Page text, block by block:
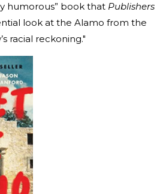
humorous” book that Publishers
look at the Alamo from the
racial reckoning."